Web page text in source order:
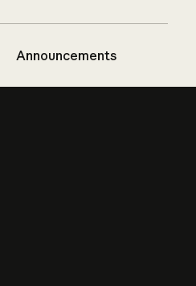
Announcements